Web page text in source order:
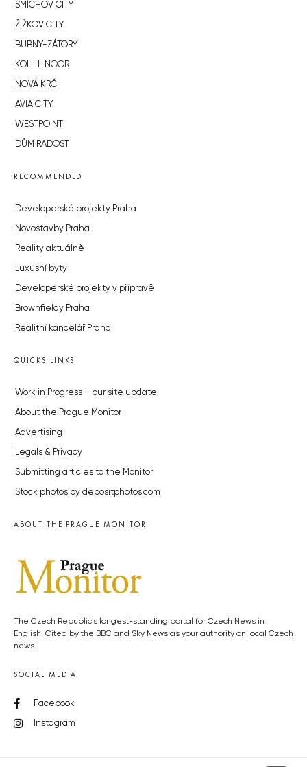
SMÍCHOV CITY
ŽIŽKOV CITY
BUBNY-ZÁTORY
KOH-I-NOOR
NOVÁ KRČ
AVIA CITY
WESTPOINT
DŮM RADOST
RECOMMENDED
Developerské projekty Praha
Novostavby Praha
Reality aktuálně
Luxusní byty
Developerské projekty v přípravě
Brownfieldy Praha
Realitní kancelář Praha
QUICKS LINKS
Work in Progress – our site update
About the Prague Monitor
Advertising
Legals & Privacy
Submitting articles to the Monitor
Stock photos by depositphotos.com
ABOUT THE PRAGUE MONITOR
The Czech Republic’s longest-standing portal for Czech News in
English. Cited by the BBC and Sky News as your authority on local Czech
news.
SOCIAL MEDIA
Facebook
Instagram